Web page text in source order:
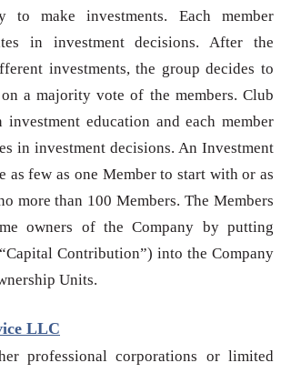
to make investments. Each member
in investment decisions. After the
investments, the group decides to
a majority vote of the members. Club
investment education and each member
in investment decisions. An Investment
as few as one Member to start with or as
more than 100 Members. The Members
owners of the Company by putting
Contribution”) into the Company
Units.
LLC
professional corporations or limited